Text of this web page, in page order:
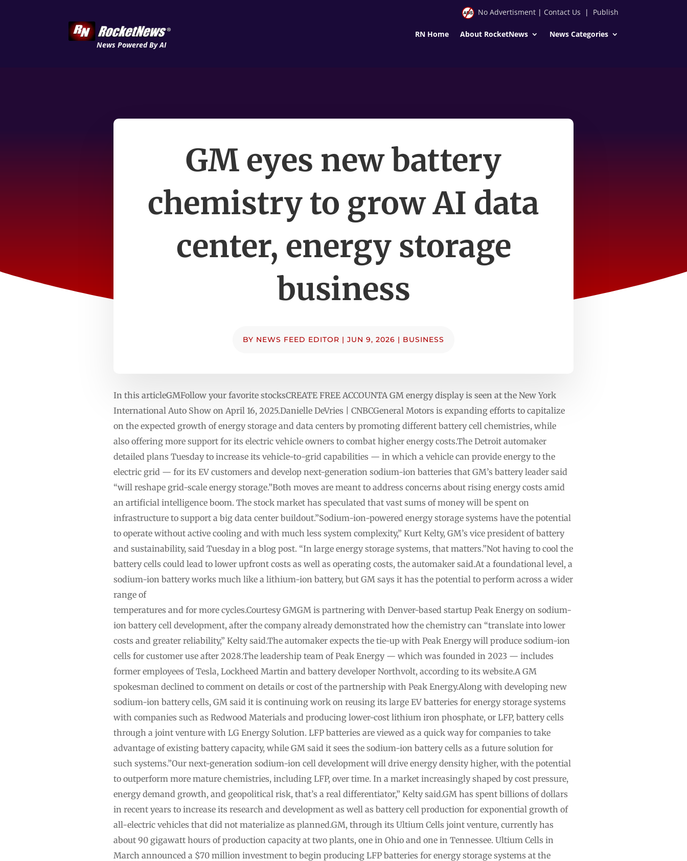
News Powered By AI
No Advertisment| Contact Us | Publish
RN Home About RocketNews News Categories
GM eyes new battery
chemistry to grow AI data
center, energy storage
business
BY NEWS FEED EDITOR | JUN 9, 2026 | BUSINESS
In this articleGMFollow your favorite stocksCREATE FREE ACCOUNTA GM energy display is seen at the New York
International Auto Show on April 16, 2025.Danielle DeVries | CNBCGeneral Motors is expanding efforts to capitalize
on the expected growth of energy storage and data centers by promoting different battery cell chemistries, while
also offering more support for its electric vehicle owners to combat higher energy costs.The Detroit automaker
detailed plans Tuesday to increase its vehicle-to-grid capabilities — in which a vehicle can provide energy to the
electric grid — for its EV customers and develop next-generation sodium-ion batteries that GM’s battery leader said
“will reshape grid-scale energy storage.”Both moves are meant to address concerns about rising energy costs amid
an artificial intelligence boom. The stock market has speculated that vast sums of money will be spent on
infrastructure to support a big data center buildout.”Sodium-ion-powered energy storage systems have the potential
to operate without active cooling and with much less system complexity,” Kurt Kelty, GM’s vice president of battery
and sustainability, said Tuesday in a blog post. “In large energy storage systems, that matters.”Not having to cool the
battery cells could lead to lower upfront costs as well as operating costs, the automaker said.At a foundational level, a
sodium-ion battery works much like a lithium-ion battery, but GM says it has the potential to perform across a wider
range of
temperatures and for more cycles.Courtesy GMGM is partnering with Denver-based startup Peak Energy on sodium-
ion battery cell development, after the company already demonstrated how the chemistry can “translate into lower
costs and greater reliability,” Kelty said.The automaker expects the tie-up with Peak Energy will produce sodium-ion
cells for customer use after 2028.The leadership team of Peak Energy — which was founded in 2023 — includes
former employees of Tesla, Lockheed Martin and battery developer Northvolt, according to its website.A GM
spokesman declined to comment on details or cost of the partnership with Peak Energy.Along with developing new
sodium-ion battery cells, GM said it is continuing work on reusing its large EV batteries for energy storage systems
with companies such as Redwood Materials and producing lower-cost lithium iron phosphate, or LFP, battery cells
through a joint venture with LG Energy Solution. LFP batteries are viewed as a quick way for companies to take
advantage of existing battery capacity, while GM said it sees the sodium-ion battery cells as a future solution for
such systems.”Our next-generation sodium-ion cell development will drive energy density higher, with the potential
to outperform more mature chemistries, including LFP, over time. In a market increasingly shaped by cost pressure,
energy demand growth, and geopolitical risk, that’s a real differentiator,” Kelty said.GM has spent billions of dollars
in recent years to increase its research and development as well as battery cell production for exponential growth of
all-electric vehicles that did not materialize as planned.GM, through its Ultium Cells joint venture, currently has
about 90 gigawatt hours of production capacity at two plants, one in Ohio and one in Tennessee. Ultium Cells in
March announced a $70 million investment to begin producing LFP batteries for energy storage systems at the